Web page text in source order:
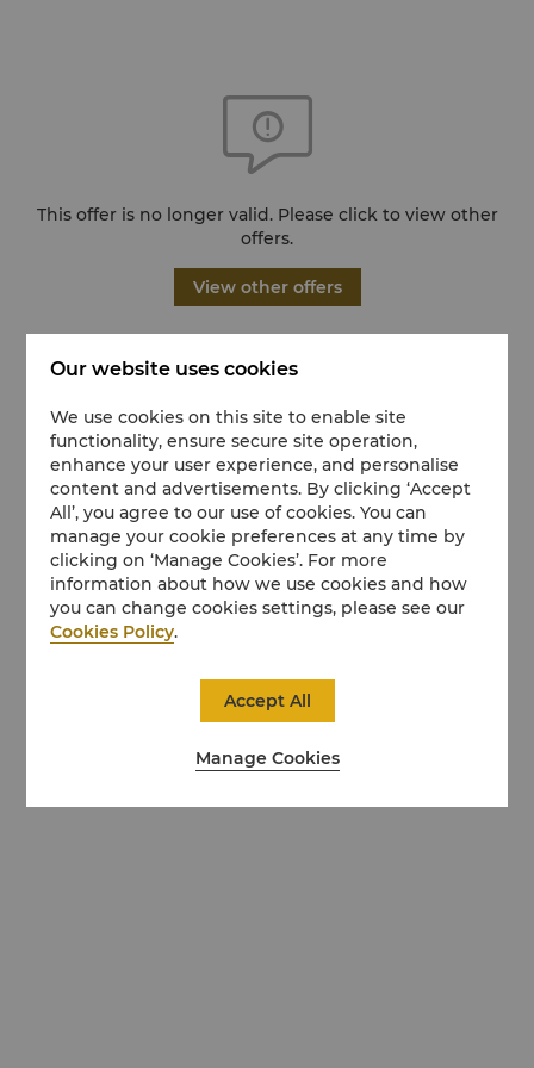
This offer is no longer valid. Please click to view other
offers.
View other offers
Our website uses cookies
We use cookies on this site to enable site
functionality, ensure secure site operation,
enhance your user experience, and personalise
content and advertisements. By clicking ‘Accept
All’, you agree to our use of cookies. You can
manage your cookie preferences at any time by
clicking on ‘Manage Cookies’. For more
information about how we use cookies and how
you can change cookies settings, please see our
Cookies Policy.
Manage Cookies
Accept All